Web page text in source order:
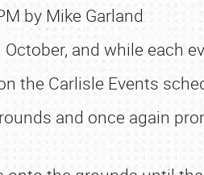
by Mike Garland
and while each
the Carlisle Events
and once again